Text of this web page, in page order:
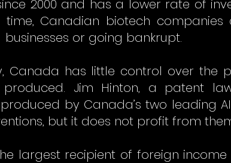
2000 and has a lower rate of
Canadian biotech
or going bankrupt.
Canada has little control over the
Jim Hinton, a patent
by Canada’s two leading
but it does not profit from
largest recipient of foreign